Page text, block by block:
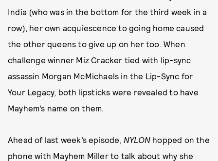
India (who was in the bottom for the third week in a
row), her own acquiescence to going home caused
the other queens to give up on her too. When
challenge winner Miz Cracker tied with lip-sync
assassin Morgan McMichaels in the Lip-Sync for
Your Legacy, both lipsticks were revealed to have
Mayhem’s name on them.
Ahead of last week’s episode, NYLON hopped on the
phone with Mayhem Miller to talk about why she